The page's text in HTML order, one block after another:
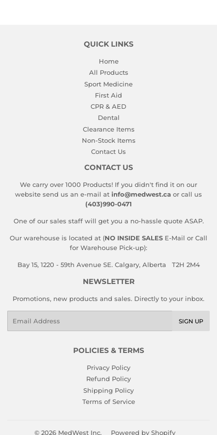
QUICK LINKS
Home
All Products
Sport Medicine
First Aid
CPR & AED
Dental
Clearance Items
Non-Stock Items
Contact Us
CONTACT US
We carry over 1000 Products! If you didn't find it on our
website send us an e-mail at info@medwest.ca or call us
(403)990-0471
One of our sales staff will get you a no-hassle quote ASAP.
Our warehouse is located at (NO INSIDE SALES E-Mail or Call
for Warehouse Pick-up):
Bay 15, 1220 - 59th Avenue SE. Calgary, Alberta T2H 2M4
NEWSLETTER
Promotions, new products and sales. Directly to your inbox.
SIGN UP
POLICIES & TERMS
Privacy Policy
Refund Policy
Shipping Policy
Terms of Service
© 2026 MedWest Inc. Powered by Shopify